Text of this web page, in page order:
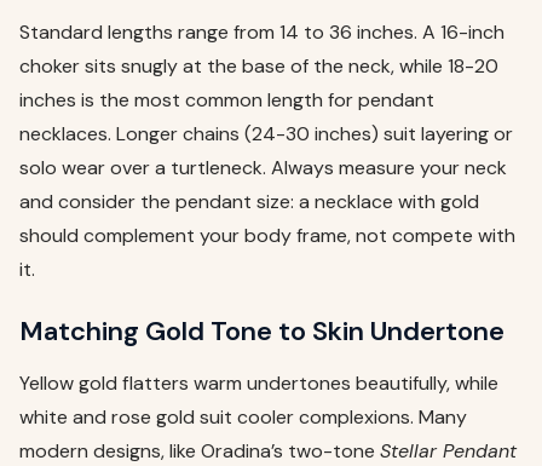
Standard lengths range from 14 to 36 inches. A 16-inch
choker sits snugly at the base of the neck, while 18-20
inches is the most common length for pendant
necklaces. Longer chains (24-30 inches) suit layering or
solo wear over a turtleneck. Always measure your neck
and consider the pendant size: a necklace with gold
should complement your body frame, not compete with
it.
Matching Gold Tone to Skin Undertone
Yellow gold flatters warm undertones beautifully, while
white and rose gold suit cooler complexions. Many
modern designs, like Oradina’s two-tone Stellar Pendant